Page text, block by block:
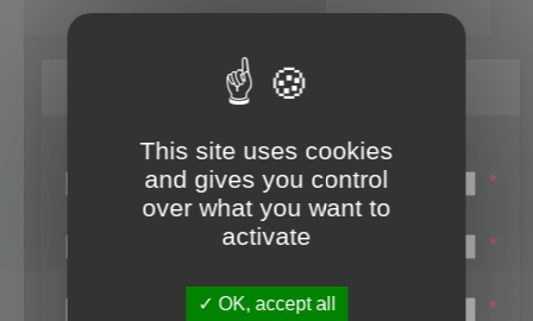
Register
Login name:
*
Email:
*
First name:
*
This site uses cookies
and gives you control
over what you want to
activate
OK, accept all